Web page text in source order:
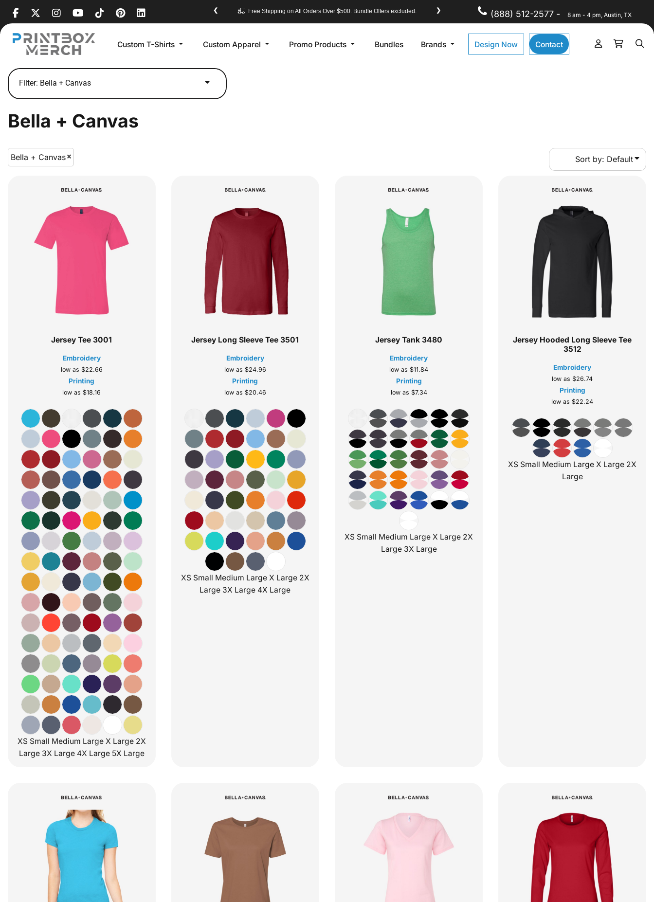
(888) 512-2577 - 8 am - 4 pm, Austin, TX
Free Shipping on All Orders Over $500. Bundle Offers excluded.
❮ ❯
Custom T-Shirts Custom Apparel Promo Products Bundles Brands Design Now Contact
Filter: Bella + Canvas
Bella + Canvas
Bella + Canvas Sort by: Default
Jersey Tee 3001
Embroidery
low as $22.66
Printing
low as $18.16
XS Small Medium Large X Large 2X
Large 3X Large 4X Large 5X Large
Jersey Long Sleeve Tee 3501
Embroidery
low as $24.96
Printing
low as $20.46
XS Small Medium Large X Large 2X
Large 3X Large 4X Large
Jersey Tank 3480
Embroidery
low as $11.84
Printing
low as $7.34
XS Small Medium Large X Large 2X
Large 3X Large
Jersey Hooded Long Sleeve Tee
3512
Embroidery
low as $26.74
Printing
low as $22.24
XS Small Medium Large X Large 2X
Large
Default
Price: Lowest First
Price: Highest First